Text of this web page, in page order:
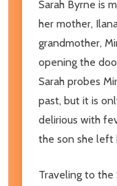
Sarah Byrne is
her mother,
grandmother,
opening the
Sarah probes
past, but it is
delirious with
the son she left
Traveling to